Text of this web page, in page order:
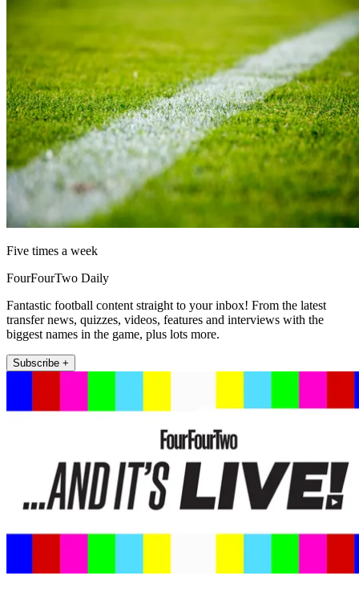
Five times a week
FourFourTwo Daily
Fantastic football content straight to your inbox! From the latest
transfer news, quizzes, videos, features and interviews with the
biggest names in the game, plus lots more.
Subscribe +